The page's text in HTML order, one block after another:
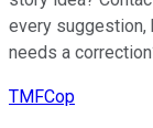
every suggestion,
needs a
TMFCop